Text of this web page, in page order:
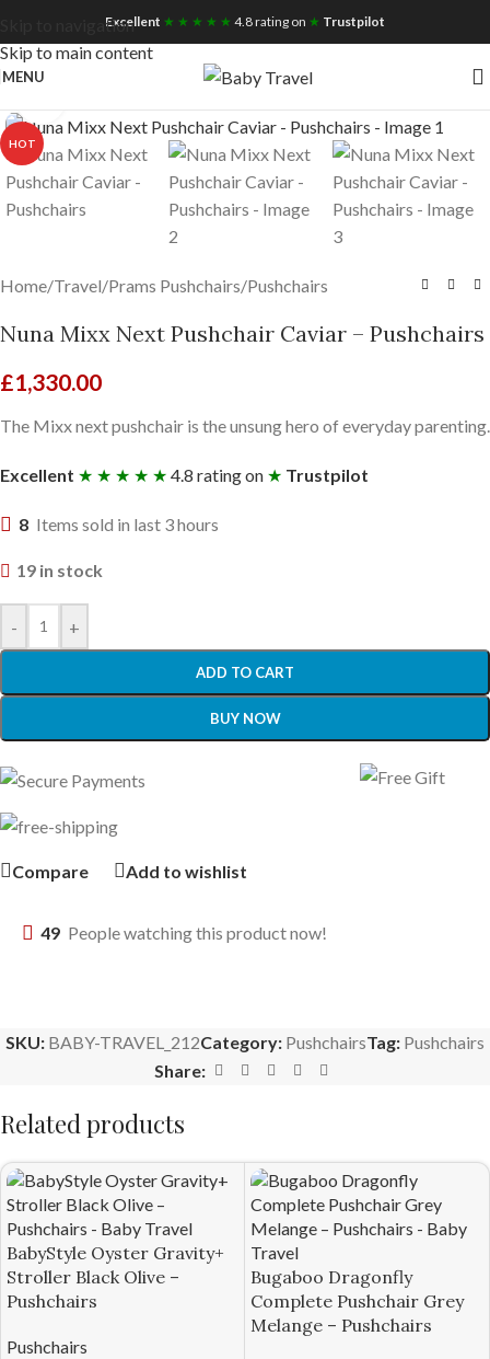
Skip to navigation
Skip to main content
Free UK Nationwide Shipping
Excellent ★ ★ ★ ★ ★ 4.8 rating on ★ Trustpilot
MENU
HOT
Home/Travel/Prams Pushchairs/Pushchairs
Nuna Mixx Next Pushchair Caviar – Pushchairs
£1,330.00
The Mixx next pushchair is the unsung hero of everyday parenting.
Excellent ★ ★ ★ ★ ★ 4.8 rating on ★ Trustpilot
8 Items sold in last 3 hours
19 in stock
- +
ADD TO CART
BUY NOW
Compare Add to wishlist
49 People watching this product now!
SKU: BABY-TRAVEL_212Category: PushchairsTag: Pushchairs
Share:
Related products
BabyStyle Oyster Gravity+
Stroller Black Olive –
Pushchairs
Pushchairs
Bugaboo Dragonfly
Complete Pushchair Grey
Melange – Pushchairs